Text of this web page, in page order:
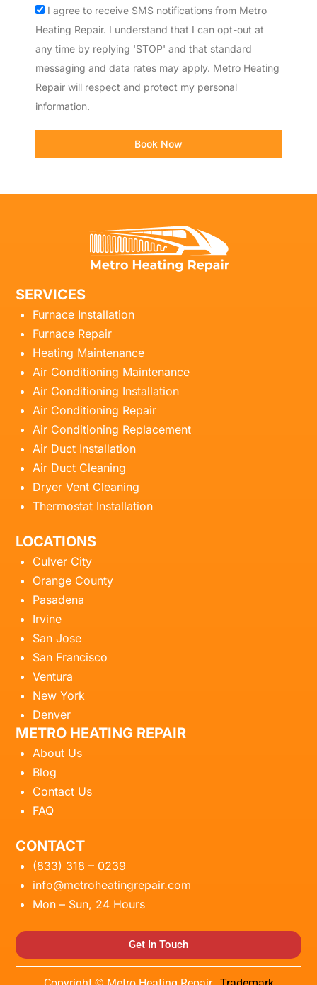
Acceptance
I agree to receive SMS notifications from Metro
Heating Repair. I understand that I can opt-out at
any time by replying 'STOP' and that standard
messaging and data rates may apply. Metro Heating
Repair will respect and protect my personal
information.
Book Now
SERVICES
Furnace Installation
Furnace Repair
Heating Maintenance
Air Conditioning Maintenance
Air Conditioning Installation
Air Conditioning Repair
Air Conditioning Replacement
Air Duct Installation
Air Duct Cleaning
Dryer Vent Cleaning
Thermostat Installation
LOCATIONS
Culver City
Orange County
Pasadena
Irvine
San Jose
San Francisco
Ventura
New York
Denver
METRO HEATING REPAIR
About Us
Blog
Contact Us
FAQ
CONTACT
(833) 318 – 0239
info@metroheatingrepair.com
Mon – Sun, 24 Hours
Get In Touch